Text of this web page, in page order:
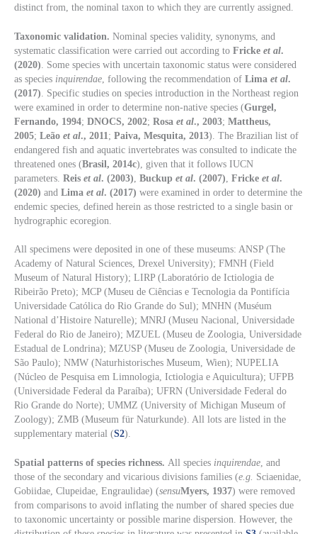
distinct from, the nominal taxon to which they are currently assigned.
Taxonomic validation. Nominal species validity, synonyms, and
systematic classification were carried out according to Fricke et al.
(2020) . Some species with uncertain taxonomic status were considered
as species inquirendae , following the recommendation of Lima et al.
(2017) . Specific studies on species introduction in the Northeast region
were examined in order to determine non-native species (Gurgel,
Fernando, 1994; DNOCS, 2002; Rosa et al., 2003; Mattheus,
2005; Leão et al., 2011 ; Paiva, Mesquita, 2013). The Brazilian list of
endangered fish and aquatic invertebrates was consulted to indicate the
threatened ones (Brasil, 2014c), given that it follows IUCN
parameters. Reis et al. (2003) Buckup et al. (2007) Fricke et al.
(2020) and Lima et al. (2017) were examined in order to determine the
endemic species, defined herein as those restricted to a single basin or
hydrographic ecoregion.
All specimens were deposited in one of these museums: ANSP (The
Academy of Natural Sciences, Drexel University); FMNH (Field
Museum of Natural History); LIRP (Laboratório de Ictiologia de
Ribeirão Preto); MCP (Museu de Ciências e Tecnologia da Pontifícia
Universidade Católica do Rio Grande do Sul); MNHN (Muséum
National d’Histoire Naturelle); MNRJ (Museu Nacional, Universidade
Federal do Rio de Janeiro); MZUEL (Museu de Zoologia, Universidade
Estadual de Londrina); MZUSP (Museu de Zoologia, Universidade de
São Paulo); NMW (Naturhistorisches Museum, Wien); NUPELIA
(Núcleo de Pesquisa em Limnologia, Ictiologia e Aquicultura); UFPB
(Universidade Federal da Paraíba); UFRN (Universidade Federal do
Rio Grande do Norte); UMMZ (University of Michigan Museum of
Zoology); ZMB (Museum für Naturkunde). All lots are listed in the
supplementary material (S2).
Spatial patterns of species richness. All species inquirendae , and
those of the secondary and vicarious divisions families (e.g. Sciaenidae,
Gobiidae, Clupeidae, Engraulidae) (sensuMyers, 1937) were removed
from comparisons to avoid inflating the number of shared species due
to taxonomic uncertainty or possible marine dispersion. However, the